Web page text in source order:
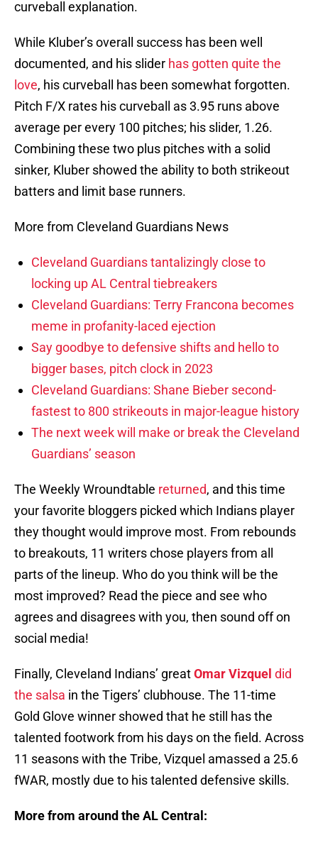
curveball explanation.
While Kluber’s overall success has been well
documented, and his slider has gotten quite the
love, his curveball has been somewhat forgotten.
Pitch F/X rates his curveball as 3.95 runs above
average per every 100 pitches; his slider, 1.26.
Combining these two plus pitches with a solid
sinker, Kluber showed the ability to both strikeout
batters and limit base runners.
More from Cleveland Guardians News
Cleveland Guardians tantalizingly close to
locking up AL Central tiebreakers
Cleveland Guardians: Terry Francona becomes
meme in profanity-laced ejection
Say goodbye to defensive shifts and hello to
bigger bases, pitch clock in 2023
Cleveland Guardians: Shane Bieber second-
fastest to 800 strikeouts in major-league history
The next week will make or break the Cleveland
Guardians’ season
The Weekly Wroundtable returned, and this time
your favorite bloggers picked which Indians player
they thought would improve most. From rebounds
to breakouts, 11 writers chose players from all
parts of the lineup. Who do you think will be the
most improved? Read the piece and see who
agrees and disagrees with you, then sound off on
social media!
Finally, Cleveland Indians’ greatOmar Vizquel did
the salsa in the Tigers’ clubhouse. The 11-time
Gold Glove winner showed that he still has the
talented footwork from his days on the field. Across
11 seasons with the Tribe, Vizquel amassed a 25.6
fWAR, mostly due to his talented defensive skills.
More from around the AL Central: